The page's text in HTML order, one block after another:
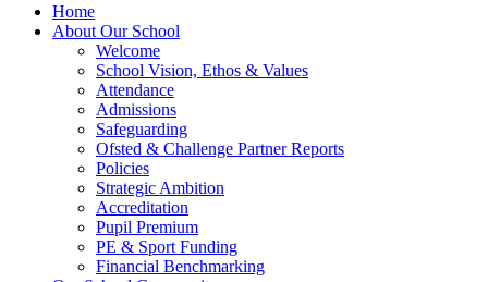
Home
About Our School
Welcome
School Vision, Ethos & Values
Attendance
Admissions
Safeguarding
Ofsted & Challenge Partner Reports
Policies
Strategic Ambition
Accreditation
Pupil Premium
PE & Sport Funding
Financial Benchmarking